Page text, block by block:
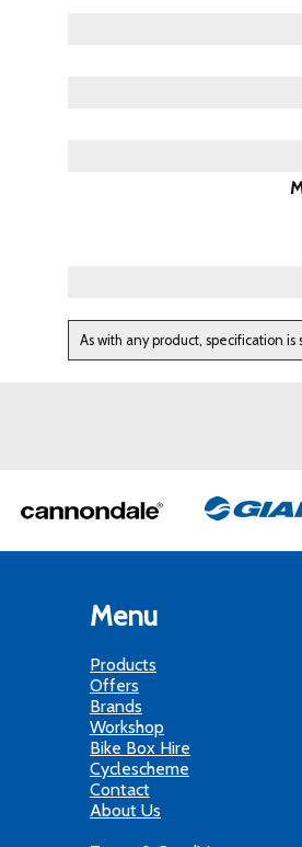
As with any product, specification
Menu
Products
Offers
Brands
Workshop
Bike Box Hire
Cyclescheme
Contact
About Us